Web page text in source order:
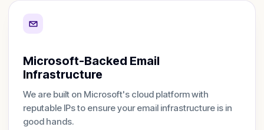
Microsoft-Backed Email
Infrastructure
We are built on Microsoft's cloud platform with
reputable IPs to ensure your email infrastructure is in
good hands.